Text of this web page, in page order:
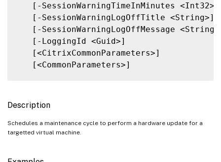
   [-SessionWarningTimeInMinutes <Int32>]
   [-SessionWarningLogOffTitle <String>]
[-SessionWarningLogOffMessage
   [-LoggingId <Guid>]
   [<CitrixCommonParameters>]
   [<CommonParameters>]
Description
Schedules a maintenance cycle to perform a hardware update for a
targetted virtual machine.